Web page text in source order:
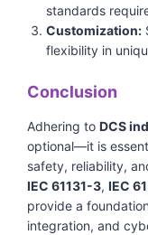
standards
Customization:
flexibility in
Conclusion
Adhering to DCS
optional—it is
safety, reliability,
IEC 61131-3, IEC
provide a
integration, and